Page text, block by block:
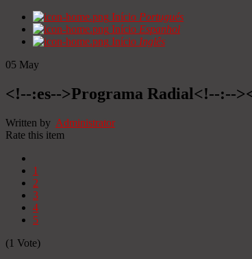
Início Portugués
Início Espanhol
Início Inglês
05 May
<!--:es-->Programa Radial<!--:--
Written by Administrator
Rate this item
1
2
3
4
5
(1 Vote)